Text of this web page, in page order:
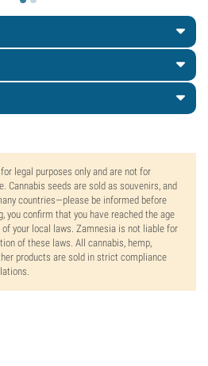
legal purposes only and are not for
Cannabis seeds are sold as souvenirs, and
countries—please be informed before
you confirm that you have reached the age
your local laws. Zamnesia is not liable for
of these laws. All cannabis, hemp,
products are sold in strict compliance